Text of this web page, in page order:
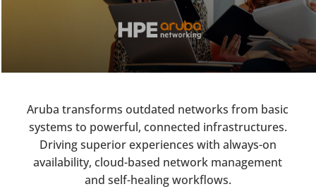
Aruba transforms outdated networks from basic
systems to powerful, connected infrastructures.
Driving superior experiences with always-on
availability, cloud-based network management
and self-healing workflows.